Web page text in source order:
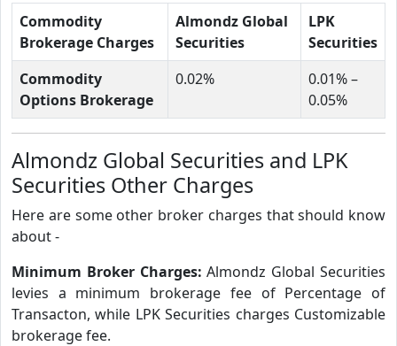
Commodity
Brokerage Charges
Almondz Global
Securities
LPK
Securities
Commodity
Options Brokerage
0.02%
0.01% –
0.05%
Almondz Global Securities and LPK
Securities Other Charges
Here are some other broker charges that should know
about -
Minimum Broker Charges:Almondz Global Securities
levies a minimum brokerage fee of Percentage of
Transacton, while LPK Securities charges Customizable
brokerage fee.